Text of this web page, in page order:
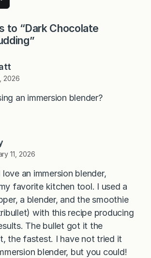
to “Dark Chocolate
2026
an immersion blender?
11, 2026
love an immersion blender,
favorite kitchen tool. I used a
a blender, and the smoothie
with this recipe producing
The bullet got it the
the fastest. I have not tried it
blender, but you could!